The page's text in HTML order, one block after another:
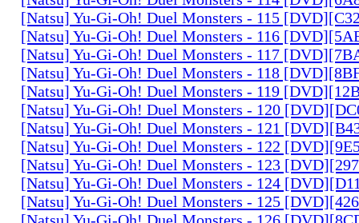
[Natsu] Yu-Gi-Oh! Duel Monsters - 115
[Natsu] Yu-Gi-Oh! Duel Monsters - 116
[Natsu] Yu-Gi-Oh! Duel Monsters - 117
[Natsu] Yu-Gi-Oh! Duel Monsters - 118
[Natsu] Yu-Gi-Oh! Duel Monsters - 119
[Natsu] Yu-Gi-Oh! Duel Monsters - 120
[Natsu] Yu-Gi-Oh! Duel Monsters - 121
[Natsu] Yu-Gi-Oh! Duel Monsters - 122
[Natsu] Yu-Gi-Oh! Duel Monsters - 123
[Natsu] Yu-Gi-Oh! Duel Monsters - 124
[Natsu] Yu-Gi-Oh! Duel Monsters - 125